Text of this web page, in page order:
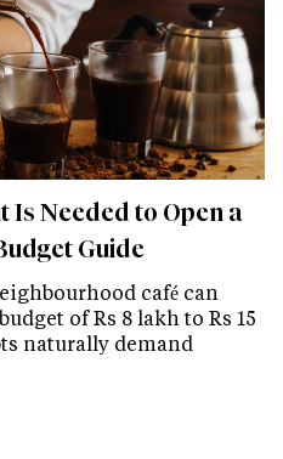
Is Needed to Open a
Guide
café can
of Rs 8 lakh to Rs 15
naturally demand